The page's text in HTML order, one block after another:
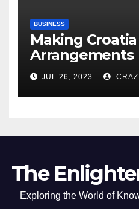
BUSINESS
Making
Arrangements
JUL 26, 2023
The
Exploring the World of